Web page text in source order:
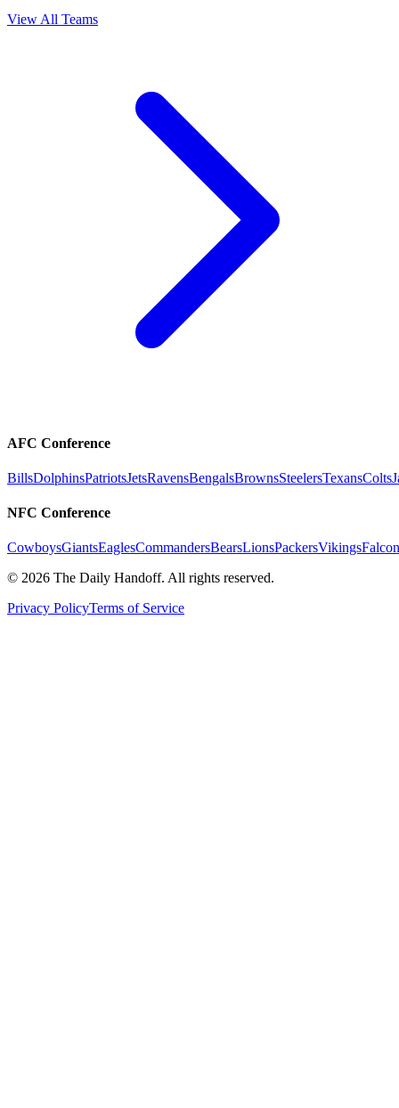
View All Teams
AFC Conference
BillsDolphinsPatriotsJetsRavensBengalsBrownsSteelersTexansColts
NFC Conference
CowboysGiantsEaglesCommandersBearsLionsPackersVikings
© 2026 The Daily Handoff. All rights reserved.
Privacy PolicyTerms of Service